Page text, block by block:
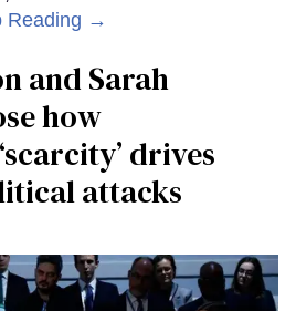
Reading →
and Sarah
how
drives
attacks